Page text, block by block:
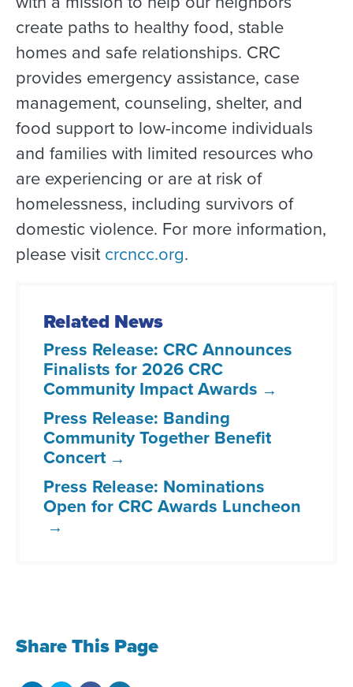
create paths to healthy food, stable
homes and safe relationships. CRC
provides emergency assistance, case
management, counseling, shelter, and
food support to low-income individuals
and families with limited resources who
are experiencing or are at risk of
homelessness, including survivors of
domestic violence. For more information,
please visit crcncc.org.
Related News
Press Release: CRC Announces
Finalists for 2026 CRC
Community Impact Awards
Press Release: Banding
Community Together Benefit
Concert
Press Release: Nominations
Open for CRC Awards Luncheon
Share This Page